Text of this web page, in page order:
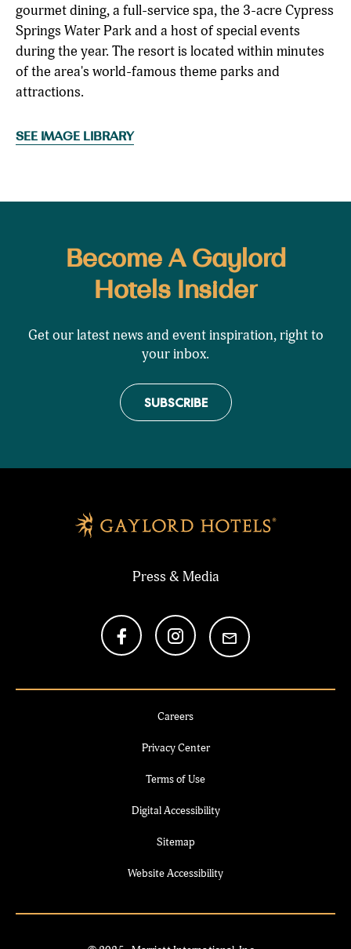
gourmet dining, a full-service spa, the 3-acre Cypress
Springs Water Park and a host of special events
during the year. The resort is located within minutes
of the area's world-famous theme parks and
attractions.
SEE IMAGE LIBRARY
Become A Gaylord
Hotels Insider
Get our latest news and event inspiration, right to
your inbox.
SUBSCRIBE
Press & Media
Careers
Privacy Center
Terms of Use
Digital Accessibility
Sitemap
Website Accessibility